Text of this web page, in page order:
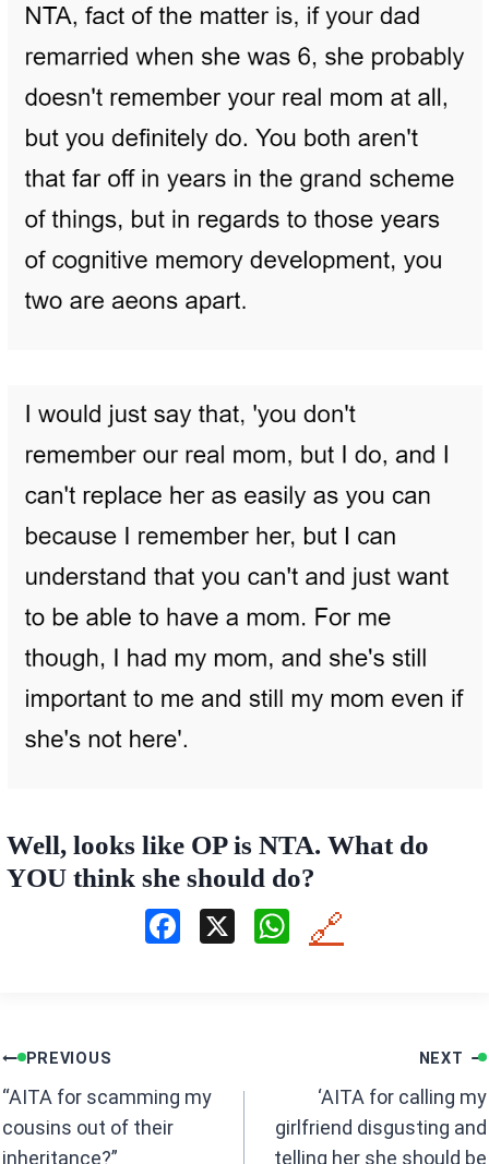
Well, looks like OP is NTA. What do
YOU think she should do?
o
X
W
p
🔗
Post
navigation
PREVIOUS
“AITA for scamming my
cousins out of their
inheritance?”
NEXT
‘AITA for calling my
girlfriend disgusting and
telling her she should be